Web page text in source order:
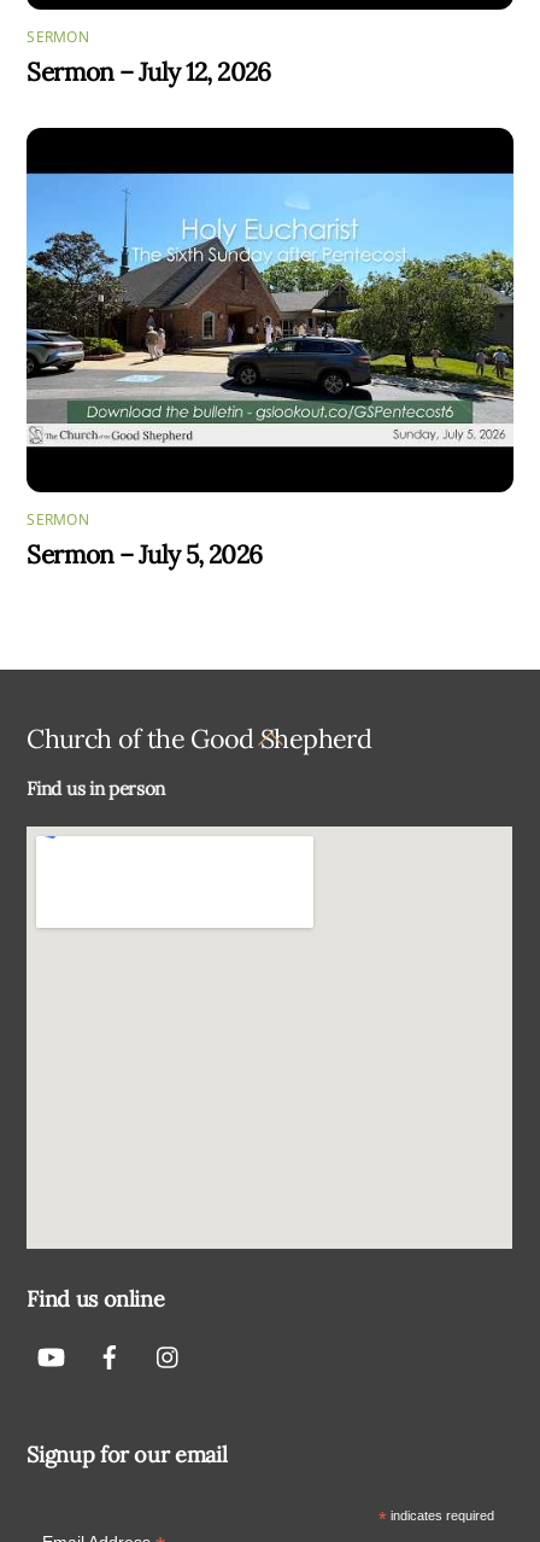
SERMON
Sermon – July 12, 2026
SERMON
Sermon – July 5, 2026
Back
Church of the Good Shepherd
Find us in person
Find us online
Signup for our email
*indicates required